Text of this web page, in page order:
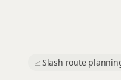
📈 Slash route